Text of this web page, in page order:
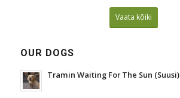
Vaata kõiki
OUR DOGS
Tramin Waiting For The Sun (Suusi)